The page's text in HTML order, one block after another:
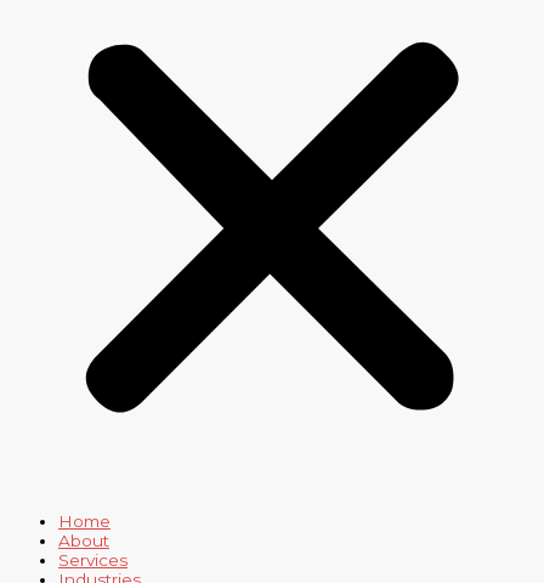
Home
About
Services